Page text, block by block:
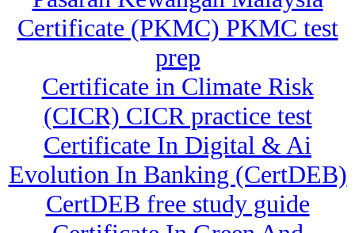
Certificate (PKMC) PKMC test
prep
Certificate in Climate Risk
(CICR) CICR practice test
Certificate In Digital & Ai
Evolution In Banking (CertDEB)
CertDEB free study guide